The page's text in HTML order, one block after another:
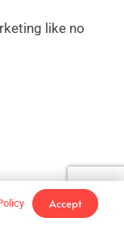
like no
Accept